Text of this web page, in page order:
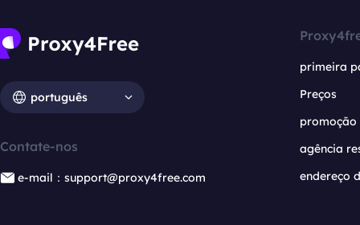
português
Contate-nos
e-mail：support@proxy4free.com
primeira
Preços
promoção
agência
endereço